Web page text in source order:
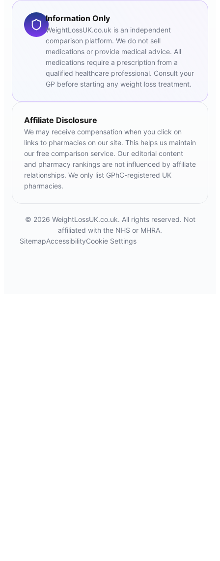
Information Only
WeightLossUK.co.uk is an independent
comparison platform. We do not sell
medications or provide medical advice. All
medications require a prescription from a
qualified healthcare professional. Consult your
GP before starting any weight loss treatment.
Affiliate Disclosure
We may receive compensation when you click on
links to pharmacies on our site. This helps us maintain
our free comparison service. Our editorial content
and pharmacy rankings are not influenced by affiliate
relationships. We only list GPhC-registered UK
pharmacies.
© 2026 WeightLossUK.co.uk. All rights reserved. Not
affiliated with the NHS or MHRA.
SitemapAccessibilityCookie Settings